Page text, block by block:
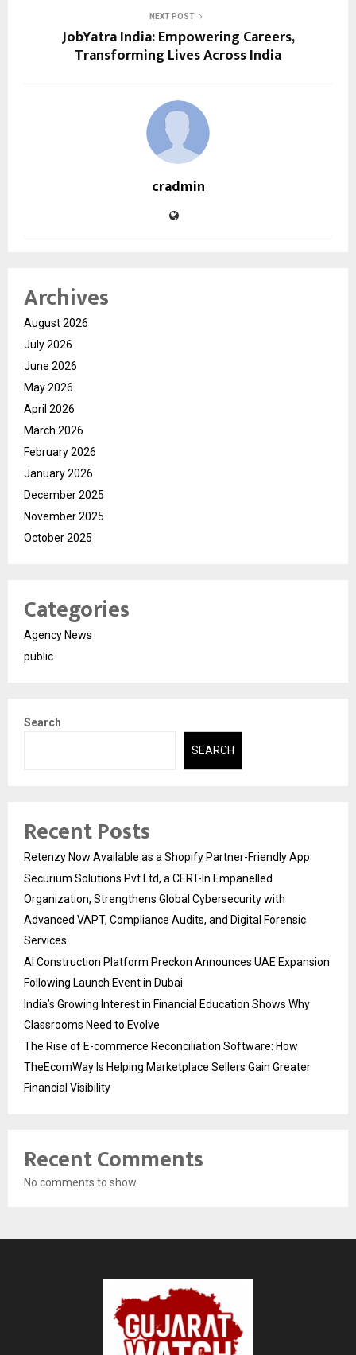
NEXT POST
JobYatra India: Empowering Careers,
Transforming Lives Across India
cradmin
Archives
August 2026
July 2026
June 2026
May 2026
April 2026
March 2026
February 2026
January 2026
December 2025
November 2025
October 2025
Categories
Agency News
public
Search
SEARCH
Recent Posts
Retenzy Now Available as a Shopify Partner-Friendly App
Securium Solutions Pvt Ltd, a CERT-In Empanelled
Organization, Strengthens Global Cybersecurity with
Advanced VAPT, Compliance Audits, and Digital Forensic
Services
AI Construction Platform Preckon Announces UAE Expansion
Following Launch Event in Dubai
India’s Growing Interest in Financial Education Shows Why
Classrooms Need to Evolve
The Rise of E-commerce Reconciliation Software: How
TheEcomWay Is Helping Marketplace Sellers Gain Greater
Financial Visibility
Recent Comments
No comments to show.